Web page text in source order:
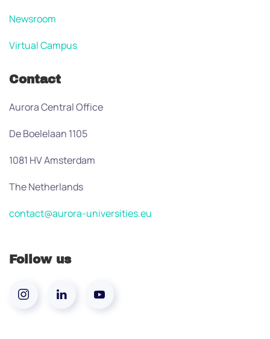
Newsroom
Virtual Campus
Contact
Aurora Central Office
De Boelelaan 1105
1081 HV Amsterdam
The Netherlands
contact@aurora-universities.eu
Follow us